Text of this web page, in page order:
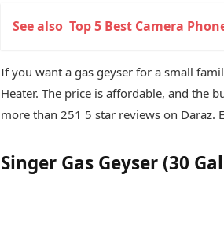
See also Top 5 Best Camera
If you want a gas geyser for a small
Heater. The price is affordable, and the
more than 251 5 star reviews on Daraz.
Singer Gas Geyser (30